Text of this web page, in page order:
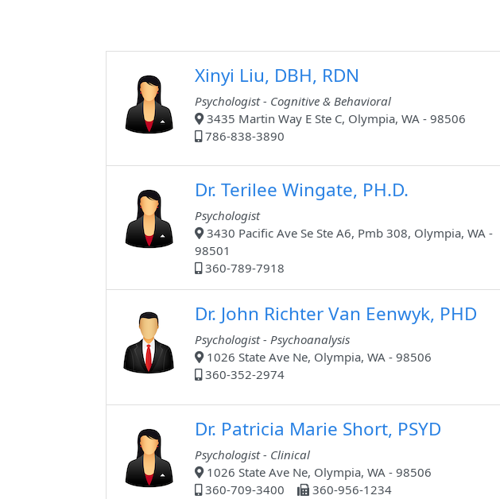
Xinyi Liu, DBH, RDN
Psychologist - Cognitive & Behavioral
3435 Martin Way E Ste C, Olympia, WA - 98506
786-838-3890
Dr. Terilee Wingate, PH.D.
Psychologist
3430 Pacific Ave Se Ste A6, Pmb 308, Olympia, WA -
98501
360-789-7918
Dr. John Richter Van Eenwyk, PHD
Psychologist - Psychoanalysis
1026 State Ave Ne, Olympia, WA - 98506
360-352-2974
Dr. Patricia Marie Short, PSYD
Psychologist - Clinical
1026 State Ave Ne, Olympia, WA - 98506
360-709-3400
360-956-1234